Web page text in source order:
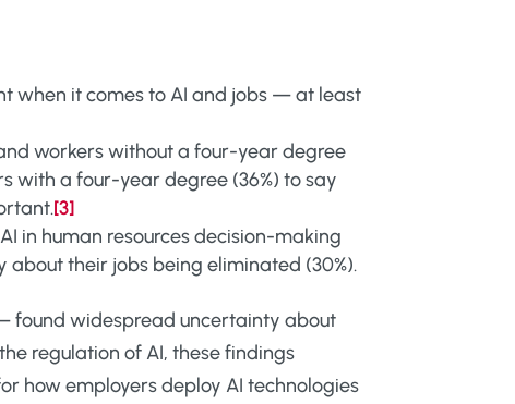
when it comes to AI and jobs — at least
workers without a four-year degree
with a four-year degree (36%) to say
[3]
in human resources decision-making
about their jobs being eliminated (30%).
found widespread uncertainty about
regulation of AI, these findings
how employers deploy AI technologies